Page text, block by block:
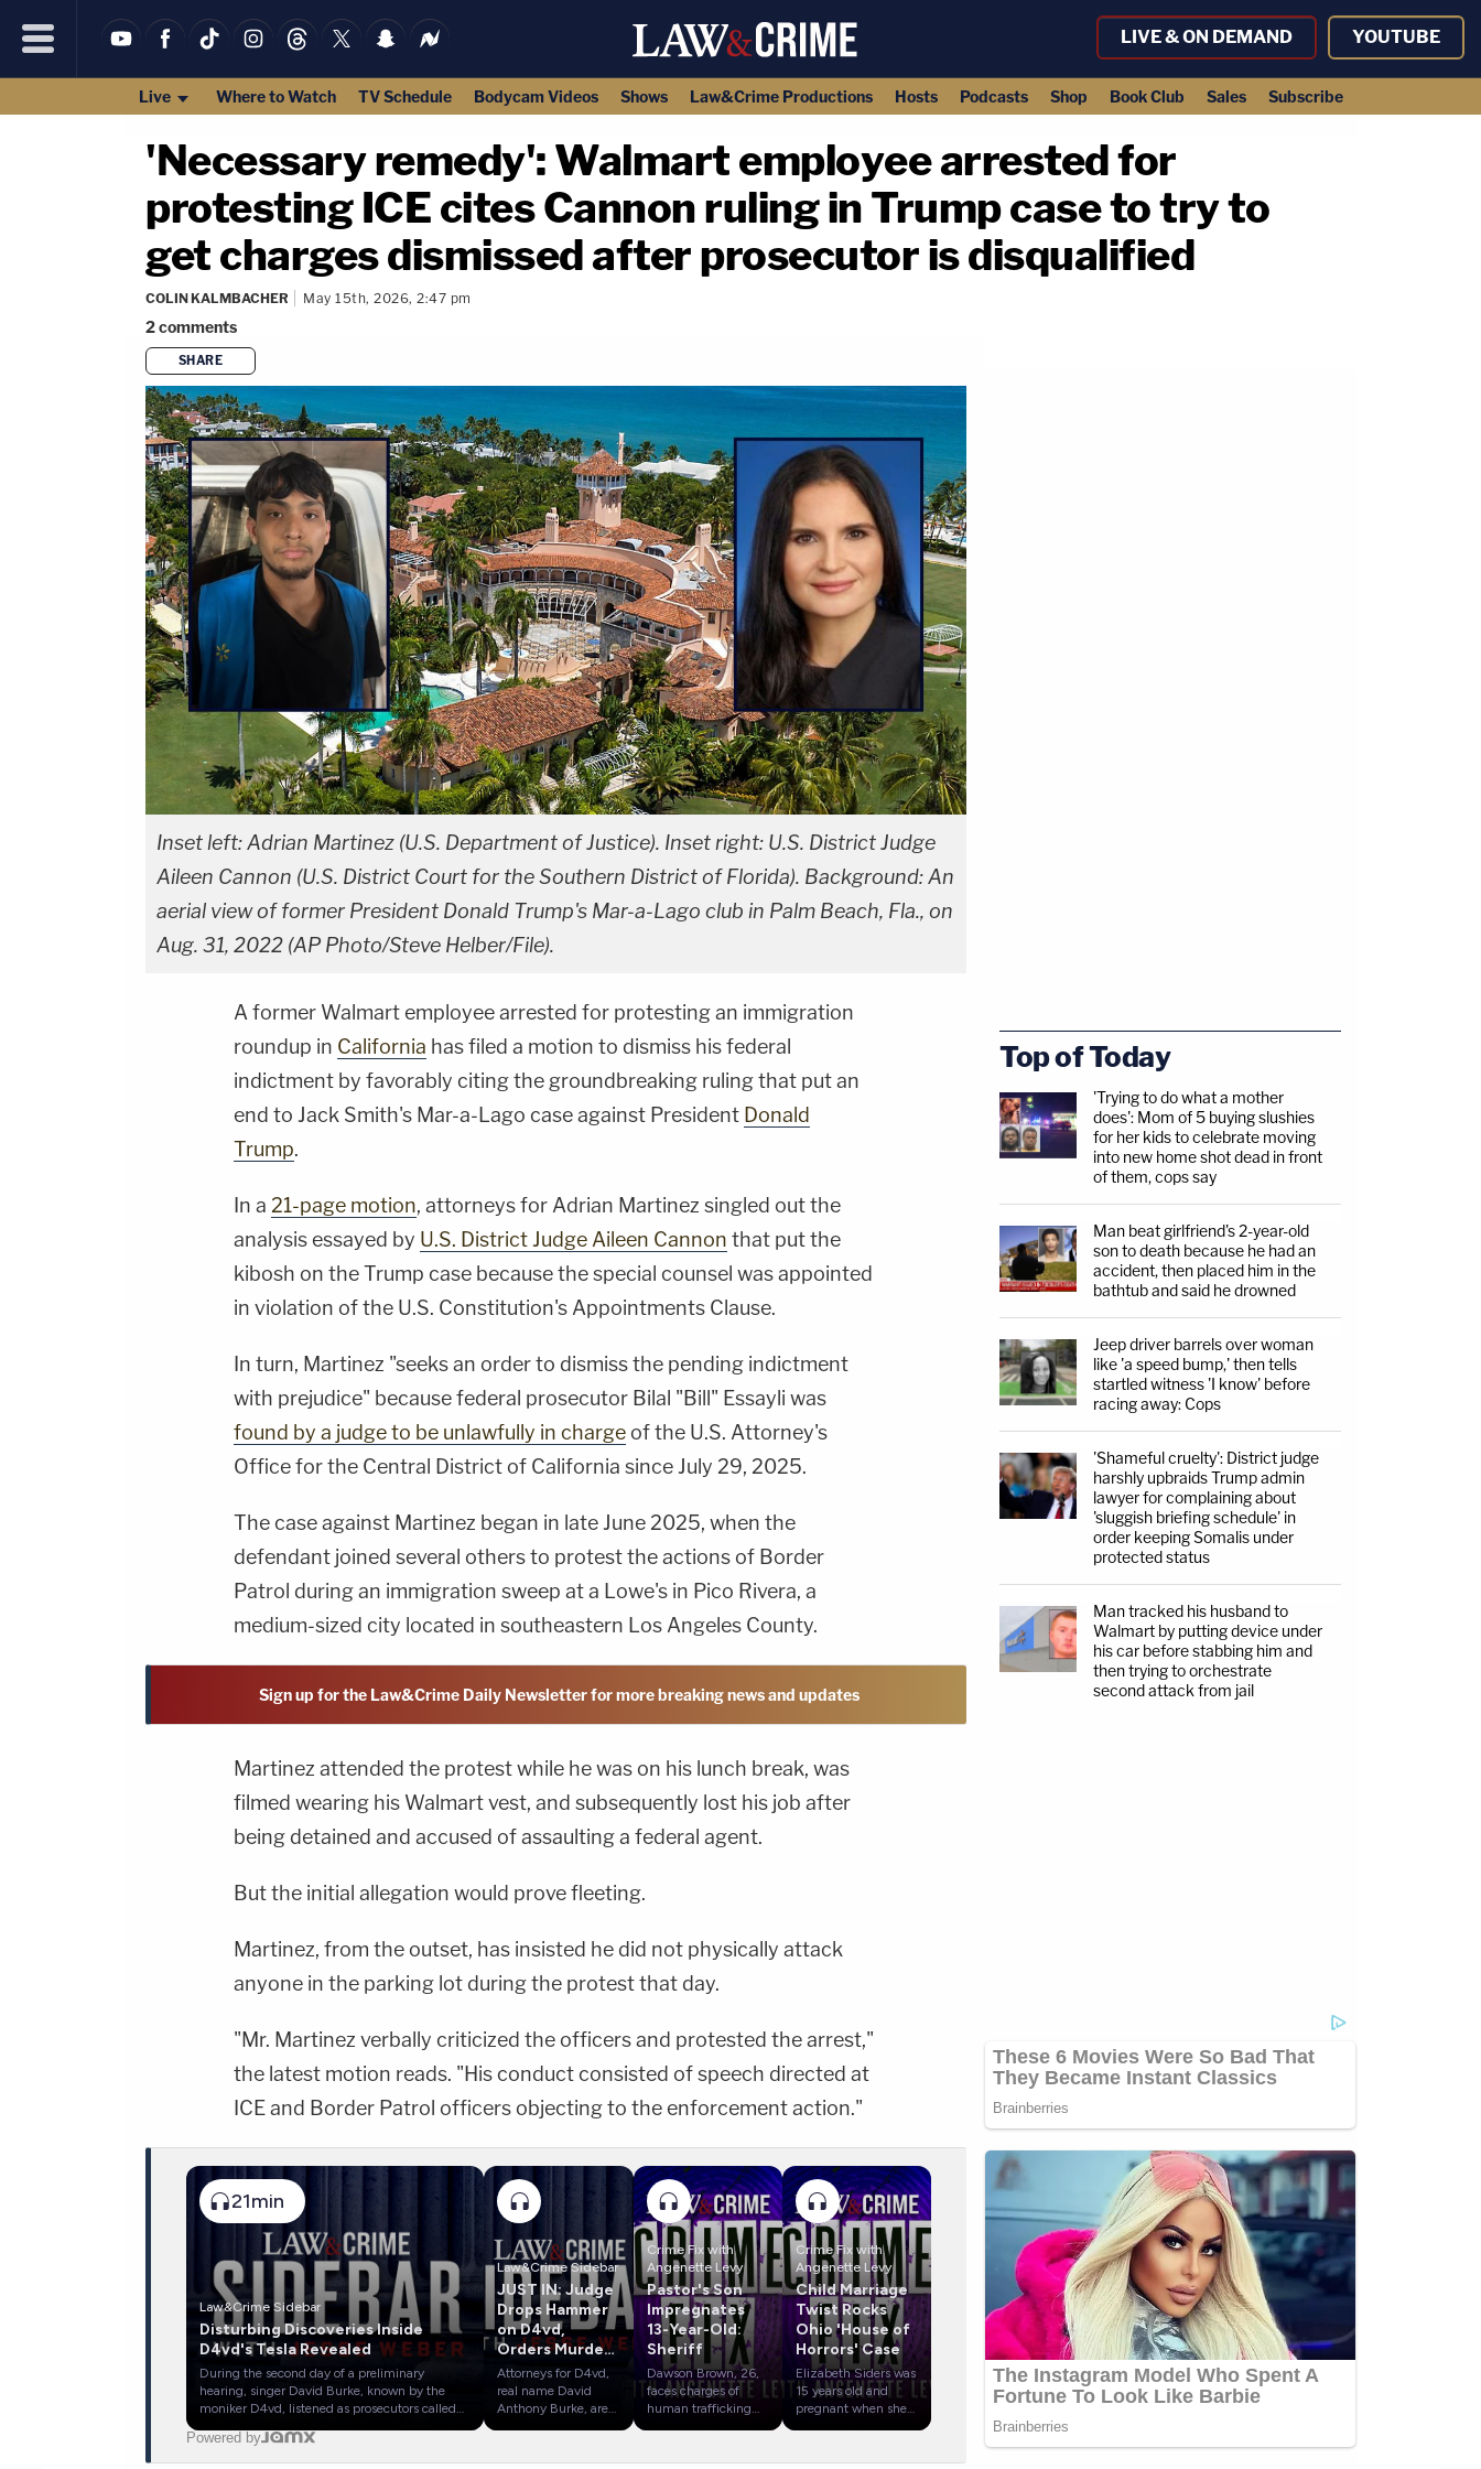
LIVE & ON DEMAND YOUTUBE
Live Where to Watch TV Schedule Bodycam Videos Shows Law&Crime Productions Hosts Podcasts Shop Book Club Sales Subscribe
'Necessary remedy': Walmart employee arrested for
protesting ICE cites Cannon ruling in Trump case to try to
get charges dismissed after prosecutor is disqualified
COLIN KALMBACHER May 15th, 2026, 2:47 pm
2comments
SHARE
Inset left: Adrian Martinez (U.S. Department of Justice). Inset right: U.S. District Judge
Aileen Cannon (U.S. District Court for the Southern District of Florida). Background: An
aerial view of former President Donald Trump's Mar-a-Lago club in Palm Beach, Fla., on
Aug. 31, 2022 (AP Photo/Steve Helber/File).
A former Walmart employee arrested for protesting an immigration
roundup in California has filed a motion to dismiss his federal
indictment by favorably citing the groundbreaking ruling that put an
end to Jack Smith's Mar-a-Lago case against President Donald
Trump.
In a 21-page motion, attorneys for Adrian Martinez singled out the
analysis essayed by U.S. District Judge Aileen Cannon that put the
kibosh on the Trump case because the special counsel was appointed
in violation of the U.S. Constitution's Appointments Clause.
In turn, Martinez "seeks an order to dismiss the pending indictment
with prejudice" because federal prosecutor Bilal "Bill" Essayli was
found by a judge to be unlawfully in charge of the U.S. Attorney's
Office for the Central District of California since July 29, 2025.
The case against Martinez began in late June 2025, when the
defendant joined several others to protest the actions of Border
Patrol during an immigration sweep at a Lowe's in Pico Rivera, a
medium-sized city located in southeastern Los Angeles County.
Sign up for the Law&Crime Daily Newsletter for more breaking news and updates
Martinez attended the protest while he was on his lunch break, was
filmed wearing his Walmart vest, and subsequently lost his job after
being detained and accused of assaulting a federal agent.
But the initial allegation would prove fleeting.
Martinez, from the outset, has insisted he did not physically attack
anyone in the parking lot during the protest that day.
"Mr. Martinez verbally criticized the officers and protested the arrest,"
the latest motion reads. "His conduct consisted of speech directed at
ICE and Border Patrol officers objecting to the enforcement action."
21min
Law&Crime Sidebar
Disturbing Discoveries Inside
D4vd's Tesla Revealed
During the second day of a preliminary
hearing, singer David Burke, known by the
moniker D4vd, listened as prosecutors called
Los Angeles County officials have accused
D4vd of killing a teen girl with whom he'd
Law&Crime Sidebar
JUST IN: Judge
Drops Hammer
on D4vd,
Orders Murder
Trial
Attorneys for D4vd,
real name David
Anthony Burke, are
during the
Crime Fix with
Angenette Levy
Pastor's Son
Impregnates
13-Year-Old:
Sheriff
Dawson Brown, 26,
faces charges of
human trafficking
Detectives with the
Crime Fix with
Angenette Levy
Child Marriage
Twist Rocks
Ohio 'House of
Horrors' Case
Elizabeth Siders was
15 years old and
pregnant when she
in West Virginia.
Powered by
Top of Today
'Trying to do what a mother
does': Mom of 5 buying slushies
for her kids to celebrate moving
into new home shot dead in front
of them, cops say
Man beat girlfriend's 2-year-old
son to death because he had an
accident, then placed him in the
bathtub and said he drowned
Jeep driver barrels over woman
like 'a speed bump,' then tells
startled witness 'I know' before
racing away: Cops
'Shameful cruelty': District judge
harshly upbraids Trump admin
lawyer for complaining about
'sluggish briefing schedule' in
order keeping Somalis under
protected status
Man tracked his husband to
Walmart by putting device under
his car before stabbing him and
then trying to orchestrate
second attack from jail